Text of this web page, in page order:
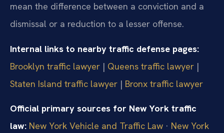
mean the difference between a conviction and a
dismissal or a reduction to a lesser offense.
Internal links to nearby traffic defense pages:
Brooklyn traffic lawyer | Queens traffic lawyer |
Staten Island traffic lawyer | Bronx traffic lawyer
Official primary sources for New York traffic
law: New York Vehicle and Traffic Law · New York